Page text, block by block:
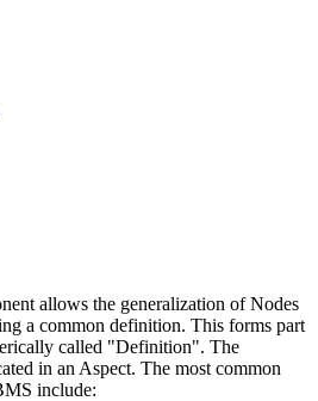
allows the generalization of Nodes
a common definition. This forms part
called "Definition". The
in an Aspect. The most common
include: